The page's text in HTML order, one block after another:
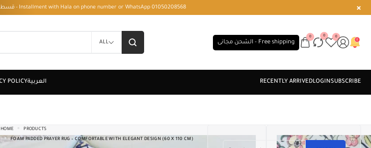
قسط مع حالا على رقم فون او وتساب 01050208568 - Installment with Hala on phone number or WhatsApp 01050208568
ALL الشحن مجانى - Free shipping
0 0 0
HOME
PRODUCTS
FOAM PADDED PRAYER RUG – COMFORTABLE WITH ELEGANT DESIGN (60 X 110 CM)